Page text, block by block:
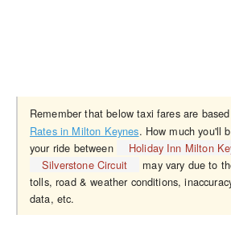
Remember that below taxi fares are
Rates in Milton Keynes. How much you'll
your ride between
Holiday Inn Milton
Silverstone Circuit
may vary due to
tolls, road & weather conditions,
data, etc.